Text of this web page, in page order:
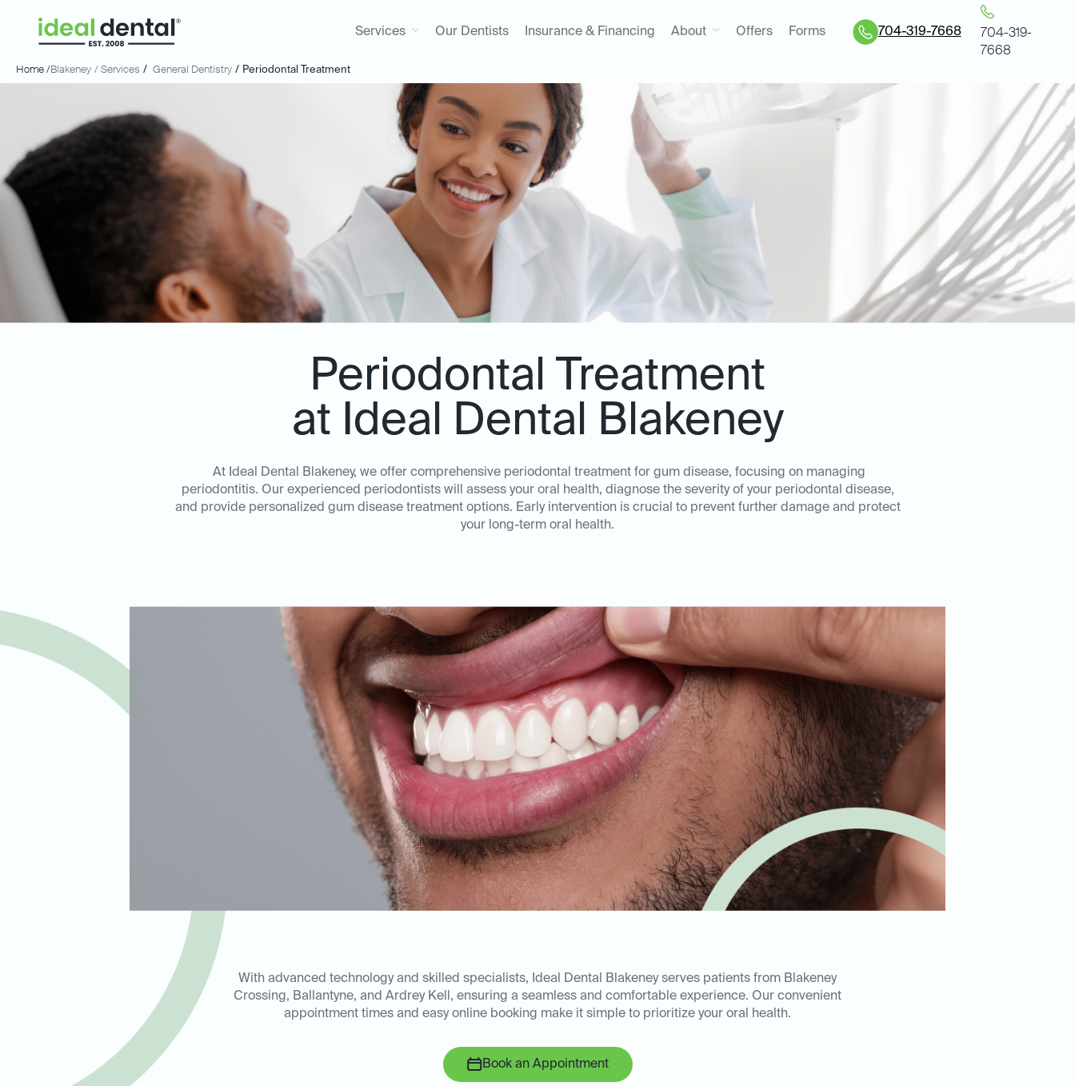
Services Our Dentists Insurance & Financing About Offers Forms 704-319-7668
704-319-
7668
Home /Blakeney / Services / General Dentistry / Periodontal Treatment
Periodontal Treatment
at Ideal Dental Blakeney
At Ideal Dental Blakeney, we offer comprehensive periodontal treatment for gum disease, focusing on managing
periodontitis. Our experienced periodontists will assess your oral health, diagnose the severity of your periodontal disease,
and provide personalized gum disease treatment options. Early intervention is crucial to prevent further damage and protect
your long-term oral health.
With advanced technology and skilled specialists, Ideal Dental Blakeney serves patients from Blakeney
Crossing, Ballantyne, and Ardrey Kell, ensuring a seamless and comfortable experience. Our convenient
appointment times and easy online booking make it simple to prioritize your oral health.
Book an Appointment